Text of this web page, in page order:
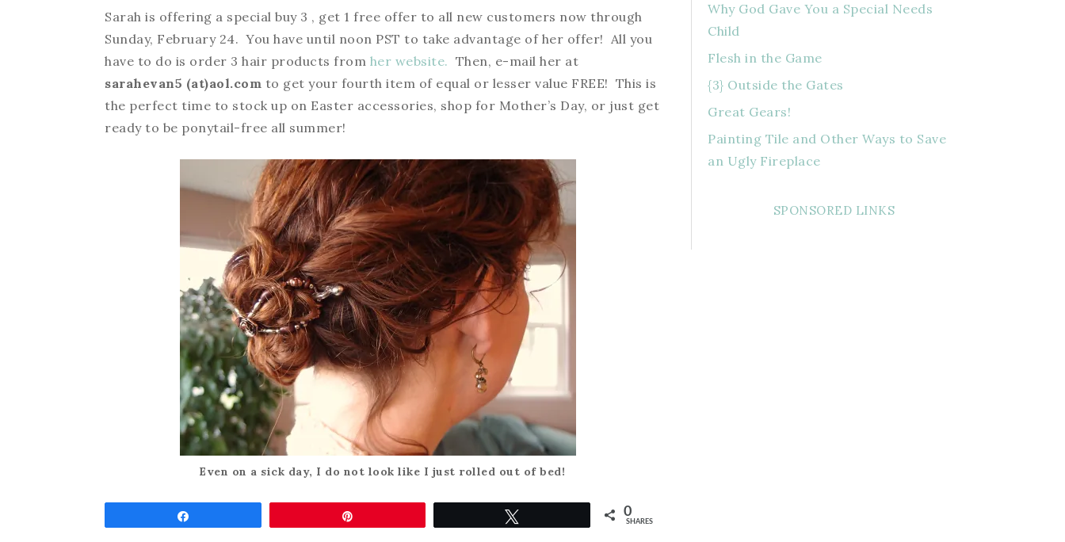
Sarah is offering a special buy 3 , get 1 free offer to all new customers now through
Sunday, February 24. You have until noon PST to take advantage of her offer! All you
have to do is order 3 hair products from her website. Then, e-mail her at
sarahevan5 (at)aol.com to get your fourth item of equal or lesser value FREE! This is
the perfect time to stock up on Easter accessories, shop for Mother’s Day, or just get
ready to be ponytail-free all summer!
Even on a sick day, I do not look like I just rolled out of bed!
0
SHARES
Why God Gave You a Special Needs
Child
Flesh in the Game
{3} Outside the Gates
Great Gears!
Painting Tile and Other Ways to Save
an Ugly Fireplace
SPONSORED LINKS